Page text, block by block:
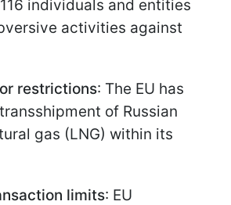
individuals and entities
activities against
restrictions: The EU has
of Russian
gas (LNG) within its
limits: EU